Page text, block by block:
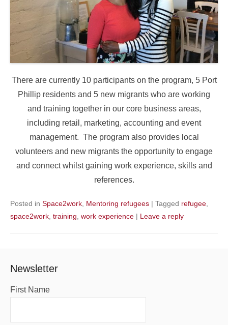
There are currently 10 participants on the program, 5 Port
Phillip residents and 5 new migrants who are working
and training together in our core business areas,
including retail, marketing, accounting and event
management. The program also provides local
volunteers and new migrants the opportunity to engage
and connect whilst gaining work experience, skills and
references.
Posted in Space2work Mentoring refugees | Tagged refugee
space2work training work experience | Leave a reply
Newsletter
First Name